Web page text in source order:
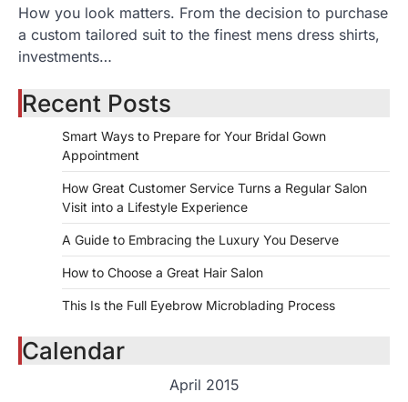
How you look matters. From the decision to purchase
a custom tailored suit to the finest mens dress shirts,
investments…
Recent Posts
Smart Ways to Prepare for Your Bridal Gown
Appointment
How Great Customer Service Turns a Regular Salon
Visit into a Lifestyle Experience
A Guide to Embracing the Luxury You Deserve
How to Choose a Great Hair Salon
This Is the Full Eyebrow Microblading Process
Calendar
April 2015